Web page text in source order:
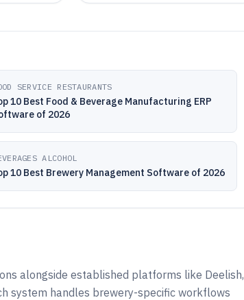
SERVICE RESTAURANTS
10 Best Food & Beverage Manufacturing ERP
of 2026
ALCOHOL
10 Best Brewery Management Software of 2026
alongside established platforms like Deelish,
system handles brewery-specific workflows